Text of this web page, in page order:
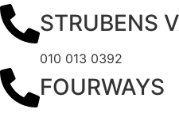
STRUBENS
010 013 0392
FOURWAYS